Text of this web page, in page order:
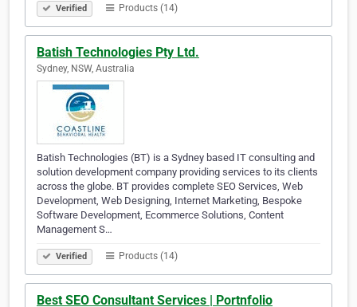
Verified Products (14)
Batish Technologies Pty Ltd.
Sydney, NSW, Australia
Batish Technologies (BT) is a Sydney based IT consulting and
solution development company providing services to its clients
across the globe. BT provides complete SEO Services, Web
Development, Web Designing, Internet Marketing, Bespoke
Software Development, Ecommerce Solutions, Content
Management S…
Verified Products (14)
Best SEO Consultant Services | Portnfolio